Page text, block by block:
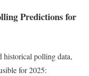
Predictions for
historical polling data,
for 2025: